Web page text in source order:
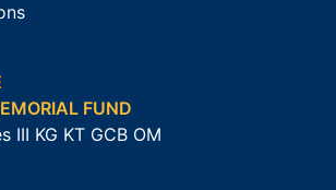
FUND
III KG KT GCB OM